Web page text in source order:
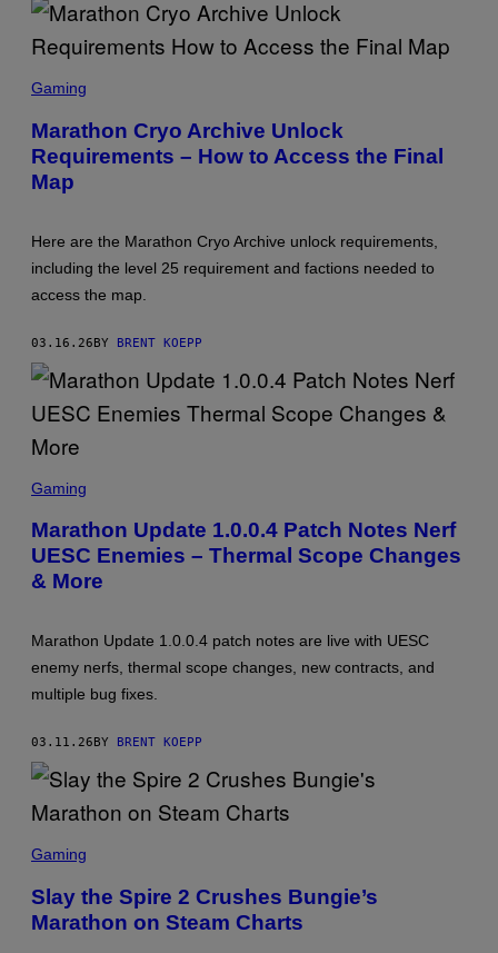
C
E
N
H
:
U
G
E
Gaming
Marathon Cryo Archive Unlock
Requirements – How to Access the Final
Map
Here are the Marathon Cryo Archive unlock requirements,
including the level 25 requirement and factions needed to
access the map.
03.16.26BY BRENT KOEPP
C
E
N
H
:
U
G
E
Gaming
Marathon Update 1.0.0.4 Patch Notes Nerf
UESC Enemies – Thermal Scope Changes
& More
Marathon Update 1.0.0.4 patch notes are live with UESC
enemy nerfs, thermal scope changes, new contracts, and
multiple bug fixes.
03.11.26 BY BRENT KOEPP
C
E
N
Gaming
Slay the Spire 2 Crushes Bungie’s
Marathon on Steam Charts